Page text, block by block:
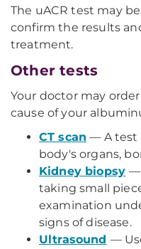
The uACR test may
confirm the results
treatment.
Other tests
Your doctor may
cause of your
CT scan — A test
body's organs,
Kidney biopsy —
taking small
examination
signs of disease.
Ultrasound —